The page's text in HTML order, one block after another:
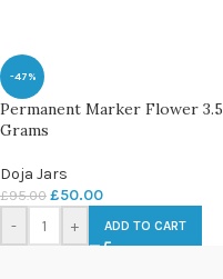
-47%
Permanent Marker Flower 3.5
Grams
Doja Jars
£95.00 £50.00
- + ADD TO CART